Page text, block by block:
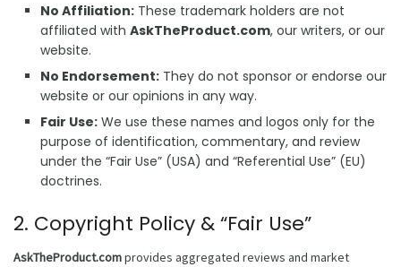
No Affiliation: These trademark holders are not
affiliated with AskTheProduct.com, our writers, or our
website.
No Endorsement: They do not sponsor or endorse our
website or our opinions in any way.
Fair Use: We use these names and logos only for the
purpose of identification, commentary, and review
under the “Fair Use” (USA) and “Referential Use” (EU)
doctrines.
2. Copyright Policy & “Fair Use”
AskTheProduct.comprovides aggregated reviews and market